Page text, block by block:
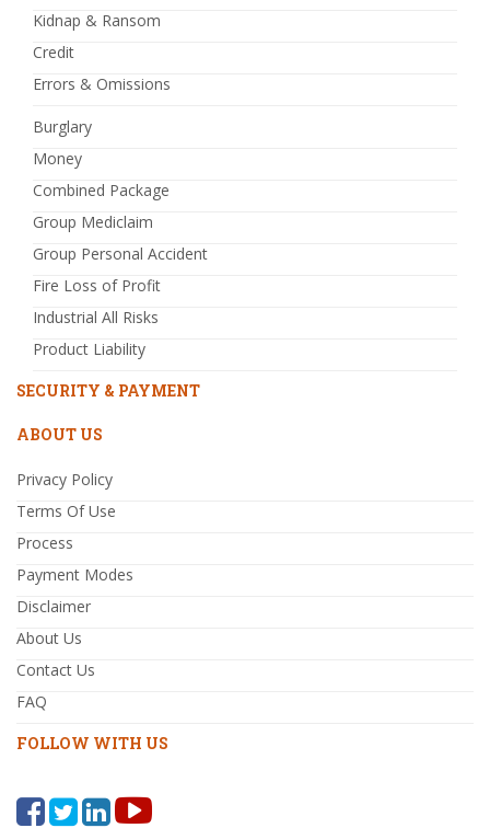
Kidnap & Ransom
Credit
Errors & Omissions
Burglary
Money
Combined Package
Group Mediclaim
Group Personal Accident
Fire Loss of Profit
Industrial All Risks
Product Liability
SECURITY & PAYMENT
ABOUT US
Privacy Policy
Terms Of Use
Process
Payment Modes
Disclaimer
About Us
Contact Us
FAQ
FOLLOW WITH US